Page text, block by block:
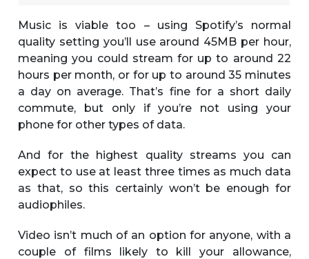
Music is viable too – using Spotify’s normal
quality setting you’ll use around 45MB per hour,
meaning you could stream for up to around 22
hours per month, or for up to around 35 minutes
a day on average. That’s fine for a short daily
commute, but only if you’re not using your
phone for other types of data.
And for the highest quality streams you can
expect to use at least three times as much data
as that, so this certainly won’t be enough for
audiophiles.
Video isn’t much of an option for anyone, with a
couple of films likely to kill your allowance,